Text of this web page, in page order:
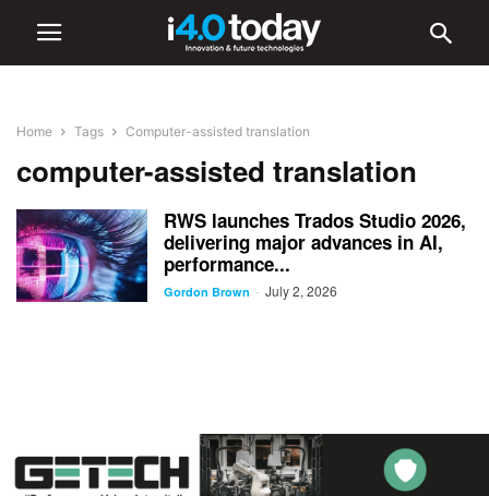
Home Tags Computer-assisted translation
computer-assisted translation
RWS launches Trados Studio 2026,
delivering major advances in AI,
performance...
Gordon Brown - July 2, 2026